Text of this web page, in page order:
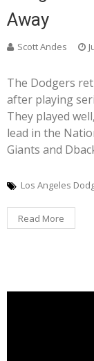
Away
Scott Andes
The Dodgers
after playing
They played
lead in the
Giants and
Los Angeles
Read More